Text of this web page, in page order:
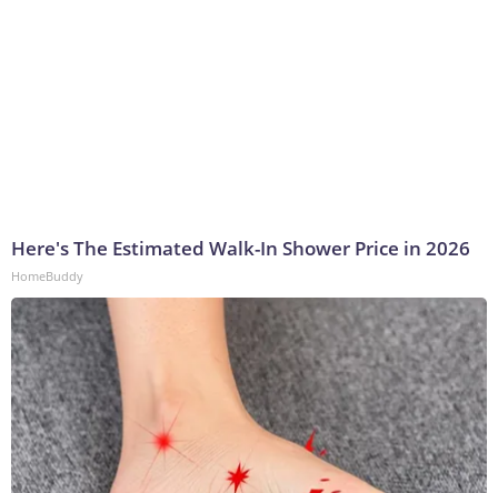
Here's The Estimated Walk-In Shower Price in 2026
HomeBuddy